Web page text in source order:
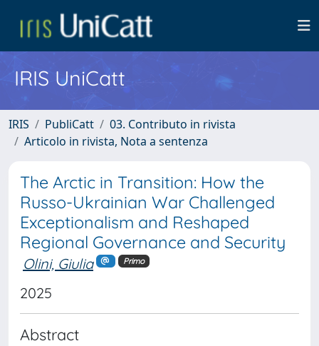
IRIS UniCatt
IRIS PubliCatt
03. Contributo in rivista
Articolo in rivista, Nota a sentenza
The Arctic in Transition: How the
Russo-Ukrainian War Challenged
Exceptionalism and Reshaped
Regional Governance and Security
Olini, Giulia Primo
2025
Abstract